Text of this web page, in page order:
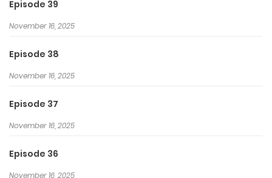
disparaîtra à jamais. Il doit affronter les différents gangs
grâce à un nouveau pouvoir capable d’arrêter le temps.
Source:Myanimelist
Episode 39
November 16, 2025
Episode 38
November 16, 2025
Episode 37
November 16, 2025
Episode 36
November 16, 2025